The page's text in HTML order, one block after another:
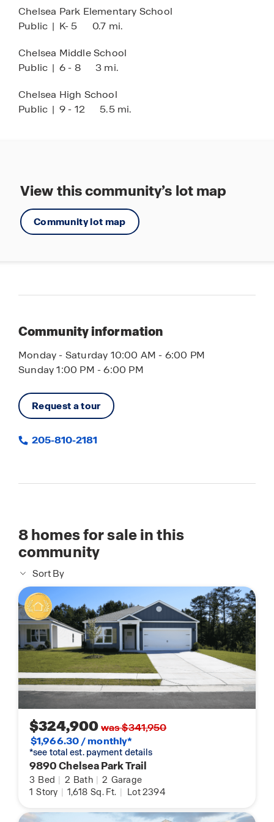
Chelsea Park Elementary School
Public | K- 5 0.7 mi.
Chelsea Middle School
Public | 6 - 8 3 mi.
Chelsea High School
Public | 9 - 12 5.5 mi.
View this community’s lot map
Community lot map
Community information
Monday - Saturday 10:00 AM - 6:00 PM
Sunday 1:00 PM - 6:00 PM
Request a tour
205-810-2181
8homes for sale in this
community
Sort By
$324,900was $341,950
$1,966.30 / monthly*
*see total est. payment details
9890 Chelsea Park Trail
3 Bed | 2 Bath | 2 Garage
1 Story | 1,618 Sq. Ft. | Lot 2394